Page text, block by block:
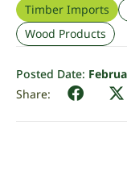
Timber Imports
Wood Products
Posted Date: